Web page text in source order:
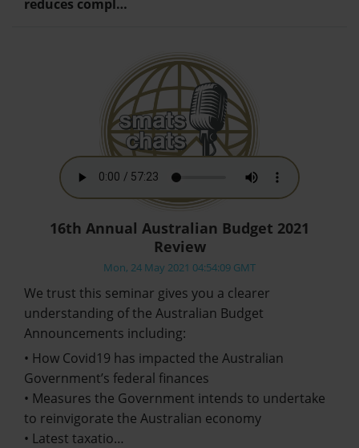
reduces compl…
16th Annual Australian Budget 2021
Review
Mon, 24 May 2021 04:54:09 GMT
We trust this seminar gives you a clearer
understanding of the Australian Budget
Announcements including:
• How Covid19 has impacted the Australian
Government’s federal finances
• Measures the Government intends to undertake
to reinvigorate the Australian economy
• Latest taxatio…